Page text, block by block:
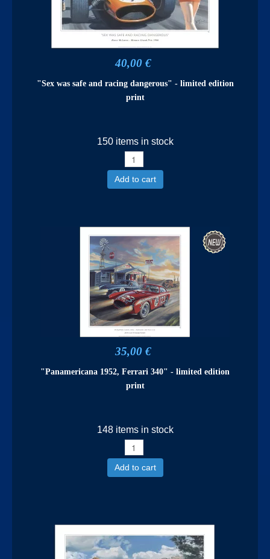
40,00 €
"Sex was safe and racing dangerous" - limited edition
print
150 items in stock
Add to cart
35,00 €
"Panamericana 1952, Ferrari 340" - limited edition
print
148 items in stock
Add to cart